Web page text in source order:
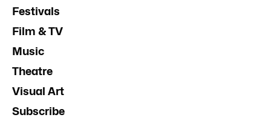
Festivals
Film & TV
Music
Theatre
Visual Art
Subscribe